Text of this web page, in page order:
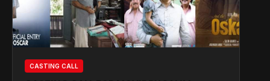
CASTING CALL